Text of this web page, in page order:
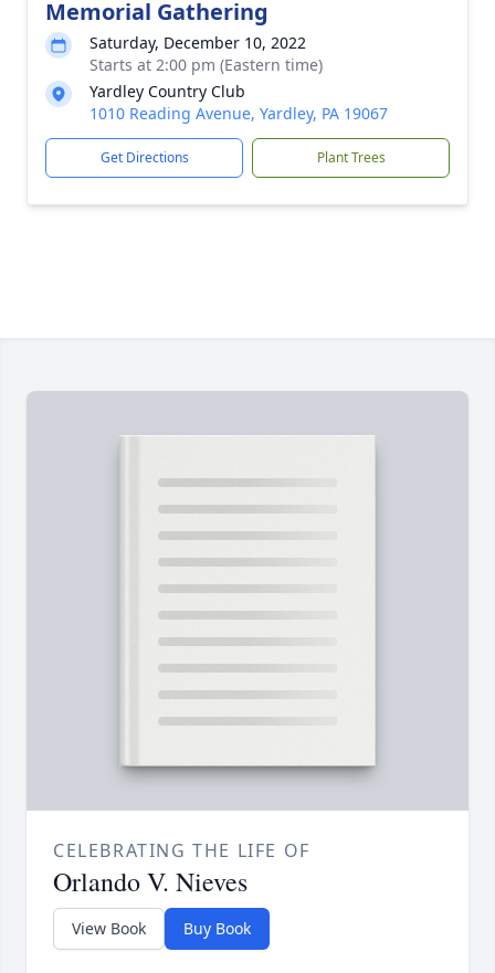
Memorial Gathering
Saturday, December 10, 2022
Starts at 2:00 pm (Eastern time)
Yardley Country Club
1010 Reading Avenue, Yardley, PA 19067
Get Directions Plant Trees
CELEBRATING THE LIFE OF
Orlando V. Nieves
View Book Buy Book